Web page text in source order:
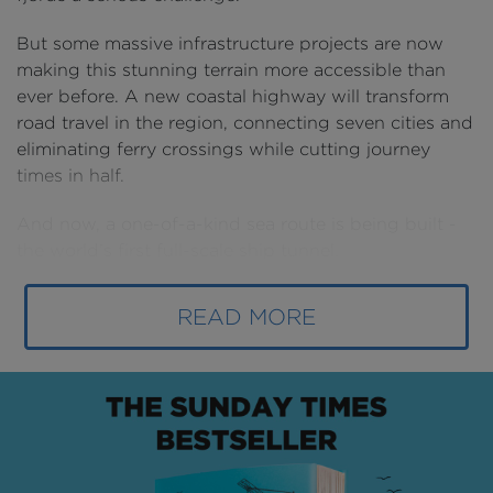
READ MORE
But some massive infrastructure projects are now
making this stunning terrain more accessible than
ever before. A new coastal highway will transform
road travel in the region, connecting seven cities and
eliminating ferry crossings while cutting journey
times in half.